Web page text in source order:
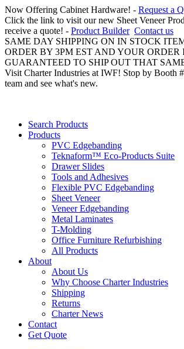
Now Offering Cabinet Hardware! - Request a
Click the link to visit our new Sheet Veneer
receive a quote! - Product Builder Contact us
SAME DAY SHIPPING ON IN STOCK
ORDER BY 3PM EST AND YOUR ORDER
GUARANTEED TO SHIP OUT THAT
Visit Charter Industries at IWF! Stop by Booth
team and see what's new.
Search Products
Products
PVC Edgebanding
Teknaform™ Eco-Products Suite
Drawer Slides
Tools and Adhesives
Flexible PVC Edgebanding
Sheet Veneer
Veneer Edgebanding
Metal Laminates
T-Molding
Office Furniture Refurbishing
All Products
About
About Us
Why Choose Charter Industries
Shipping
Returns
Charter News
Contact
Get Quote